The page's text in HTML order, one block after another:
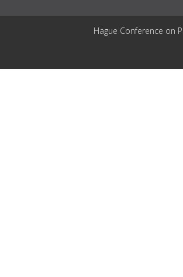
Hague Conference on